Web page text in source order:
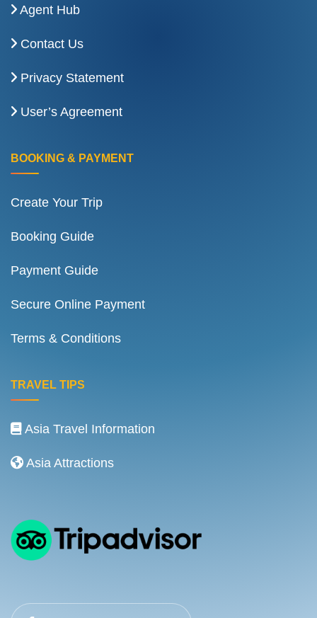
Agent Hub
Contact Us
Privacy Statement
User’s Agreement
BOOKING & PAYMENT
Create Your Trip
Booking Guide
Payment Guide
Secure Online Payment
Terms & Conditions
TRAVEL TIPS
Asia Travel Information
Asia Attractions